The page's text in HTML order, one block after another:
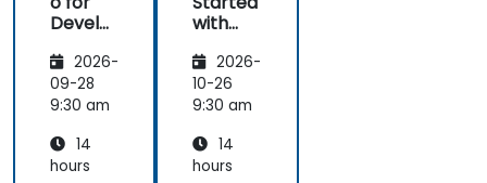
Develo
2026-
09-28
9:30 am
14
hours
with
o
2026-
10-26
9:30 am
14
hours